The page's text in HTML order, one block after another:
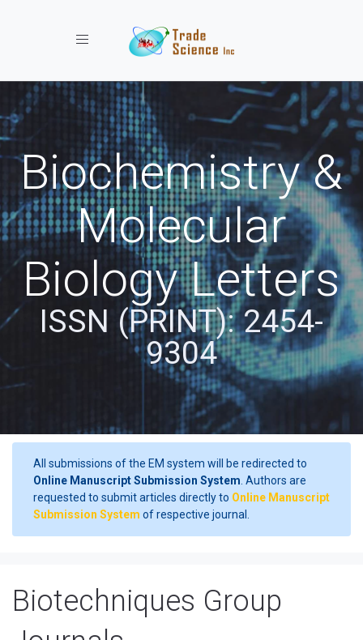
Toggle navigation
Biochemistry &
Molecular
Biology Letters
ISSN (PRINT): 2454-
9304
All submissions of the EM system will be redirected to
Online Manuscript Submission System . Authors are
requested to submit articles directly to Online Manuscript
Submission System of respective journal.
Biotechniques Group